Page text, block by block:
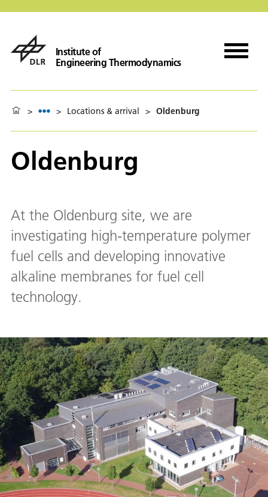
Institute of
Engineering Thermodynamics
> > Locations & arrival > Oldenburg
Oldenburg
At the Oldenburg site, we are
investigating high-temperature polymer
fuel cells and developing innovative
alkaline membranes for fuel cell
technology.